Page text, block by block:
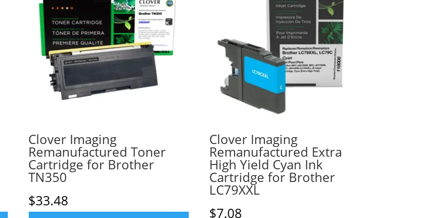
Clover Imaging
Remanufactured Toner
Cartridge for Brother
TN350
$33.48
Clover Imaging
Remanufactured Extra
High Yield Cyan Ink
Cartridge for Brother
LC79XXL
$7.08